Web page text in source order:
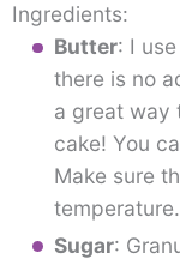
Ingredients:
Butter: I
there is no
a great way
cake! You
Make sure
temperature.
Sugar: